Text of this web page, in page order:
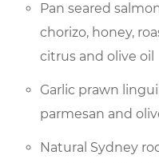
Pan seared
chorizo, honey,
citrus and olive oil
Garlic prawn
parmesan and
Natural Sydney